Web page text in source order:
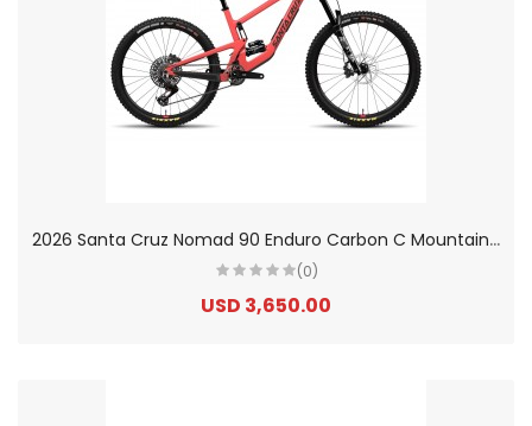
2
026 Santa Cruz Nomad 90 Enduro Carbon C Mountain Bike
(0)
USD 3,650.00